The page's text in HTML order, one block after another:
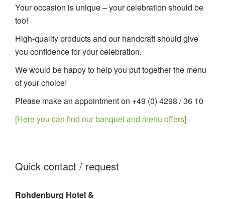
Your occasion is unique – your celebration should be
too!
High-quality products and our handcraft should give
you confidence for your celebration.
We would be happy to help you put together the menu
of your choice!
Please make an appointment on +49 (0) 4298 / 36 10
[Here you can find our banquet and menu offers]
Quick contact / request
Rohdenburg Hotel &